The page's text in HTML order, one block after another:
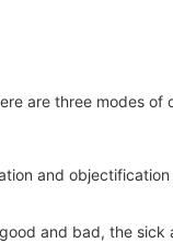
are three modes
and
and bad, the sick